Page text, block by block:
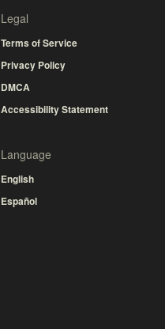
Legal
Terms of Service
Privacy Policy
DMCA
Accessibility Statement
Language
English
Español